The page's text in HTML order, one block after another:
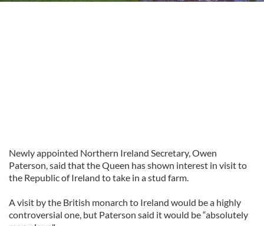
Newly appointed Northern Ireland Secretary, Owen
Paterson, said that the Queen has shown interest in visit to
the Republic of Ireland to take in a stud farm.
A visit by the British monarch to Ireland would be a highly
controversial one, but Paterson said it would be “absolutely